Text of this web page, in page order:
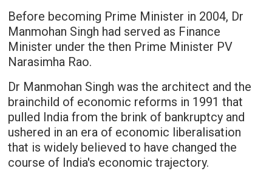
Before becoming Prime Minister in 2004, Dr
Manmohan Singh had served as Finance
Minister under the then Prime Minister PV
Narasimha Rao.
Dr Manmohan Singh was the architect and the
brainchild of economic reforms in 1991 that
pulled India from the brink of bankruptcy and
ushered in an era of economic liberalisation
that is widely believed to have changed the
course of India's economic trajectory.